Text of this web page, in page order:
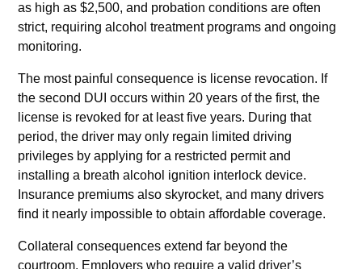
as high as $2,500, and probation conditions are often
strict, requiring alcohol treatment programs and ongoing
monitoring.
The most painful consequence is license revocation. If
the second DUI occurs within 20 years of the first, the
license is revoked for at least five years. During that
period, the driver may only regain limited driving
privileges by applying for a restricted permit and
installing a breath alcohol ignition interlock device.
Insurance premiums also skyrocket, and many drivers
find it nearly impossible to obtain affordable coverage.
Collateral consequences extend far beyond the
courtroom. Employers who require a valid driver’s